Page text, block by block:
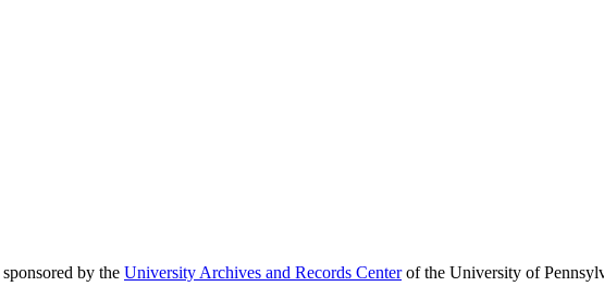
by the University Archives and Records Centerof the University of